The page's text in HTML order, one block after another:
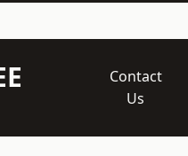
Contact
Us